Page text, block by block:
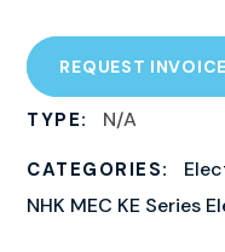
REQUEST INVOICE
TYPE: N/A
CATEGORIES:
NHK MEC KE Series